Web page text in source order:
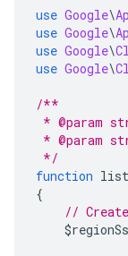
use Google\
use Google\
use Google\
use Google\
/**
* @param
* @param
*/
function
{
//